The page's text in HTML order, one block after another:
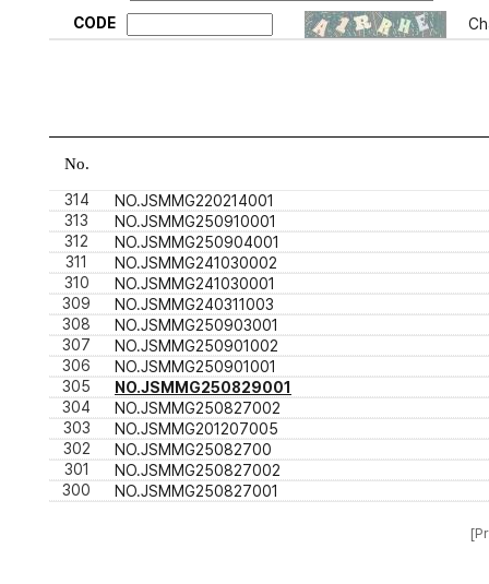
CODE
No.
314
NO.JSMMG220214001
313
NO.JSMMG250910001
312
NO.JSMMG250904001
311
NO.JSMMG241030002
310
NO.JSMMG241030001
309
NO.JSMMG240311003
308
NO.JSMMG250903001
307
NO.JSMMG250901002
306
NO.JSMMG250901001
305
NO.JSMMG250829001
304
NO.JSMMG250827002
303
NO.JSMMG201207005
302
NO.JSMMG25082700
301
NO.JSMMG250827002
300
NO.JSMMG250827001